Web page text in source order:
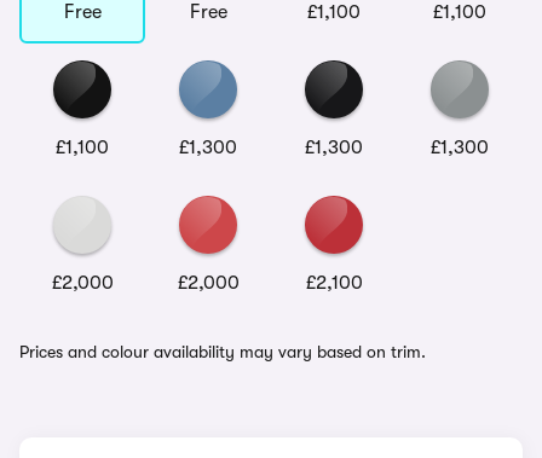
Free Free £1,100 £1,100
£1,100 £1,300 £1,300 £1,300
£2,000 £2,000 £2,100
Prices and colour availability may vary based on trim.